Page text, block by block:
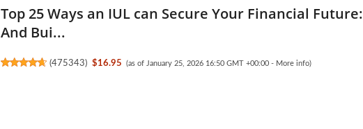
Top 25 Ways an IUL can Secure Your Financial Future:
And Bui...
(475343) $16.95 (as of January 25, 2026 16:50 GMT +00:00 - More info)